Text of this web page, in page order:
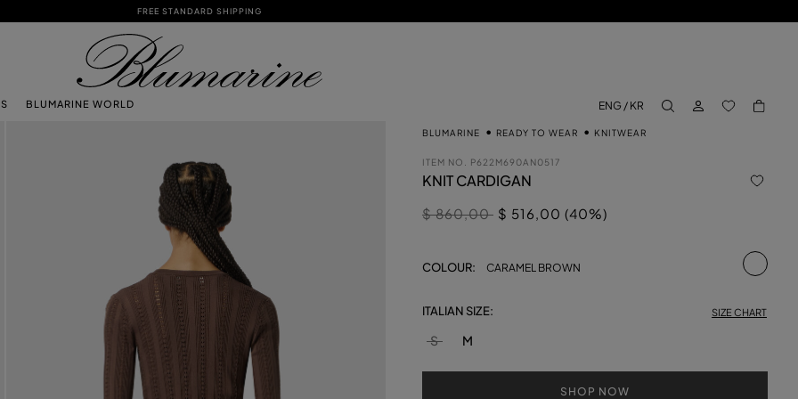
FREE STANDARD SHIPPING
BLUMARINE WORLD
ENG / KR
LOG IN BACK TO
BLUMARINE READY TO WEAR KNITWEAR
ITEM NO. P622M690AN0517
KNIT CARDIGAN
Price reduced from
$ 860,00to$ 516,00 (40%)
COLOUR: CARAMEL BROWN
ITALIAN SIZE: SIZE CHART
S M
SHOP NOW